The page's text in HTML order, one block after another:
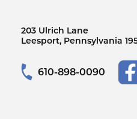
203 Ulrich Lane
Leesport, Pennsylvania
610-898-0090